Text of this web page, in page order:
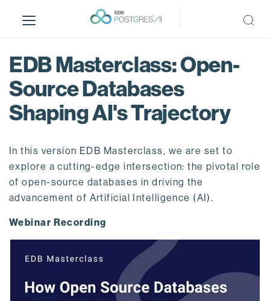
i
EDB Masterclass: Open-
Source Databases
Shaping AI's Trajectory
In this version EDB Masterclass, we are set to
explore a cutting-edge intersection: the pivotal role
of open-source databases in driving the
advancement of Artificial Intelligence (AI).
Webinar Recording